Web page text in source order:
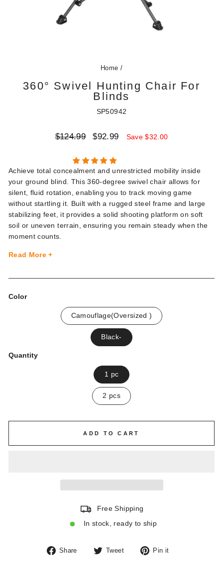
Home /
360° Swivel Hunting Chair For
Blinds
SP50942
Regular
$124.99
Sale
$92.99 Save $32.00
Achieve total concealment and unrestricted mobility inside
your ground blind. This 360-degree swivel chair allows for
silent, fluid rotation, enabling you to track moving game
without startling it. Built with a rugged steel frame and large
stabilizing feet, it provides a solid shooting platform on soft
soil or uneven terrain, ensuring you remain steady when the
moment counts.
Read More +
Color
Camouflage(Oversized )
Black-
Quantity
1 pc
2 pcs
ADD TO CART
Free Shipping
In stock, ready to ship
Share
Share Tweet
Tweet Pin it